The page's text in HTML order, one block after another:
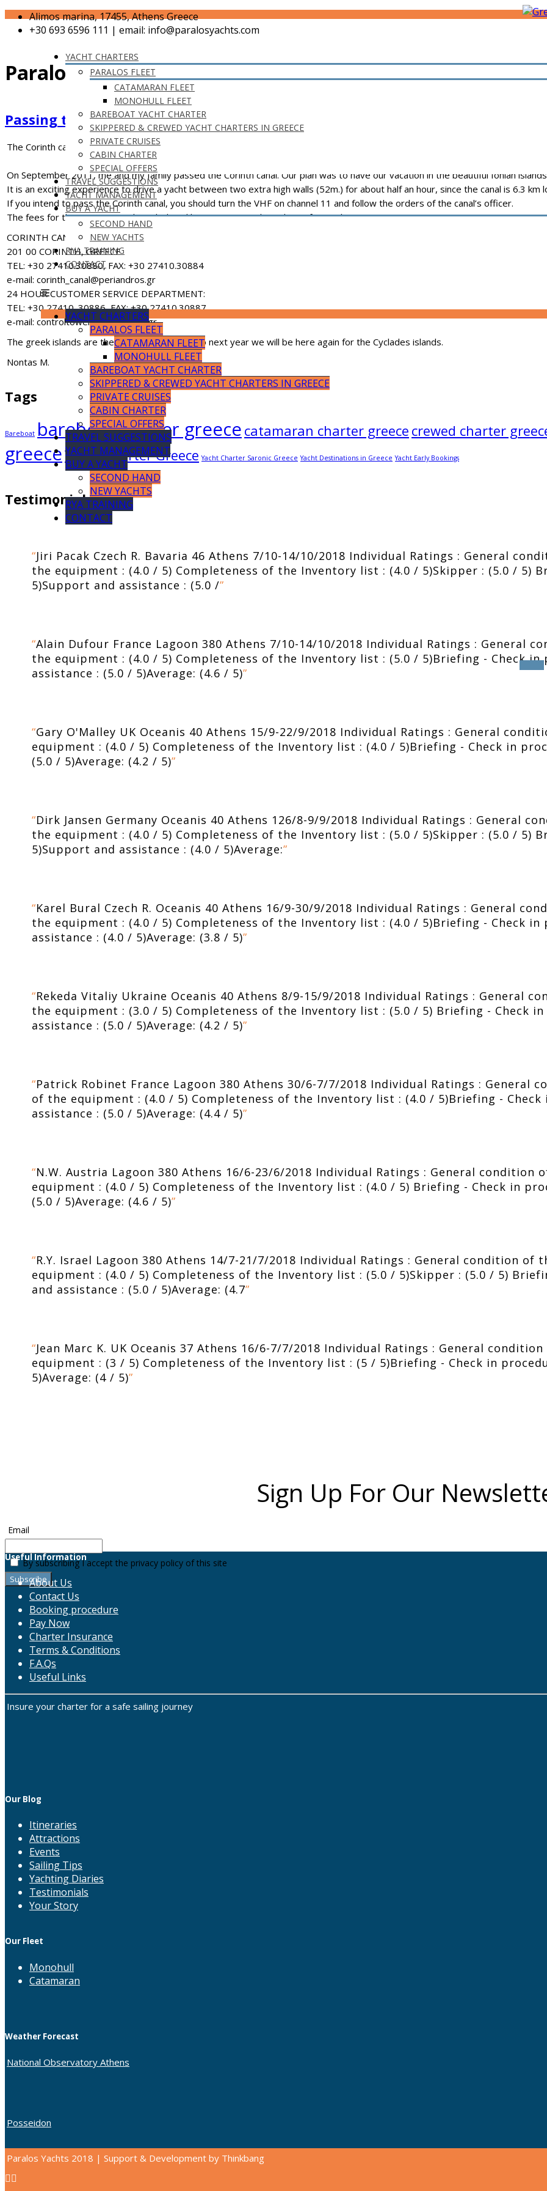
Alimos marina, 17455, Athens Greece
+30 693 6596 111 | email: info@paralosyachts.com
YACHT CHARTERS
PARALOS FLEET
CATAMARAN FLEET
MONOHULL FLEET
BAREBOAT YACHT CHARTER
SKIPPERED & CREWED YACHT CHARTERS IN GREECE
PRIVATE CRUISES
CABIN CHARTER
SPECIAL OFFERS
TRAVEL SUGGESTIONS
YACHT MANAGEMENT
BUY A YACHT
SECOND HAND
NEW YACHTS
RYA TRAINING
CONTACT
YACHT CHARTERS
PARALOS FLEET
CATAMARAN FLEET
MONOHULL FLEET
BAREBOAT YACHT CHARTER
SKIPPERED & CREWED YACHT CHARTERS IN GREECE
PRIVATE CRUISES
CABIN CHARTER
SPECIAL OFFERS
TRAVEL SUGGESTIONS
YACHT MANAGEMENT
BUY A YACHT
SECOND HAND
NEW YACHTS
RYA TRAINING
CONTACT
Paralos News
Passing the Corinth Canal
The Corinth canal – Greece – 05/09/2011
On September 2011, me and my family passed the Corinth canal. Our plan was to have our vacation in the beautiful Ionian
It is an exciting experience to drive a yacht between two extra high walls (52m.) for about half an hour, since the canal is 6.3
If you intend to pass the Corinth canal, you should turn the VHF on channel 11 and follow the orders of the canal’s officer.
The fees for the passage can be calculated here www.corinthcanal.com/fees1.php
CORINTH CANAL MANAGEMENT
201 00 CORINTH, GREECE
TEL: +30 27410.30880, FAX: +30 27410.30884
e-mail: corinth_canal@periandros.gr
24 HOUR CUSTOMER SERVICE DEPARTMENT:
TEL: +30 27410. 30886, FAX: +30 27410.30887
e-mail: controltower@periandros.gr
The greek islands are the paradise on earth, so next year we will be here again for the Cyclades islands.
Nontas M.
Tags
Bareboat bareboat charter greece catamaran charter greece crewed charter
greeceYacht Charter Greece Yacht Charter Saronic Greece Yacht Destinations in Greece Yacht Early Bookings
Testimonials
“Jiri Pacak Czech R. Bavaria 46 Athens 7/10-14/10/2018 Individual Ratings : General
the equipment : (4.0 / 5) Completeness of the Inventory list : (4.0 / 5)Skipper : (5.0 / 5)
5)Support and assistance : (5.0 /”
“Alain Dufour France Lagoon 380 Athens 7/10-14/10/2018 Individual Ratings : General
the equipment : (4.0 / 5) Completeness of the Inventory list : (5.0 / 5)Briefing - Check in
assistance : (5.0 / 5)Average: (4.6 / 5)”
“Gary O'Malley UK Oceanis 40 Athens 15/9-22/9/2018 Individual Ratings : General
equipment : (4.0 / 5) Completeness of the Inventory list : (4.0 / 5)Briefing - Check in
(5.0 / 5)Average: (4.2 / 5)”
“Dirk Jansen Germany Oceanis 40 Athens 126/8-9/9/2018 Individual Ratings : General
the equipment : (4.0 / 5) Completeness of the Inventory list : (5.0 / 5)Skipper : (5.0 / 5)
5)Support and assistance : (4.0 / 5)Average:”
“Karel Bural Czech R. Oceanis 40 Athens 16/9-30/9/2018 Individual Ratings : General
the equipment : (4.0 / 5) Completeness of the Inventory list : (4.0 / 5)Briefing - Check in
assistance : (4.0 / 5)Average: (3.8 / 5)”
“Rekeda Vitaliy Ukraine Oceanis 40 Athens 8/9-15/9/2018 Individual Ratings : General
the equipment : (3.0 / 5) Completeness of the Inventory list : (5.0 / 5) Briefing - Check
assistance : (5.0 / 5)Average: (4.2 / 5)”
“Patrick Robinet France Lagoon 380 Athens 30/6-7/7/2018 Individual Ratings : General
of the equipment : (4.0 / 5) Completeness of the Inventory list : (4.0 / 5)Briefing -
assistance : (5.0 / 5)Average: (4.4 / 5)”
“N.W. Austria Lagoon 380 Athens 16/6-23/6/2018 Individual Ratings : General
equipment : (4.0 / 5) Completeness of the Inventory list : (4.0 / 5) Briefing - Check in
(5.0 / 5)Average: (4.6 / 5)”
“R.Y. Israel Lagoon 380 Athens 14/7-21/7/2018 Individual Ratings : General condition
equipment : (4.0 / 5) Completeness of the Inventory list : (5.0 / 5)Skipper : (5.0 / 5)
and assistance : (5.0 / 5)Average: (4.7”
“Jean Marc K. UK Oceanis 37 Athens 16/6-7/7/2018 Individual Ratings : General
equipment : (3 / 5) Completeness of the Inventory list : (5 / 5)Briefing - Check in
5)Average: (4 / 5)”
Sign Up For Our
Email
By subscribing I accept the privacy policy of this site
Useful Information
About Us
Contact Us
Booking procedure
Pay Now
Charter Insurance
Terms & Conditions
F.A.Qs
Useful Links
Insure your charter for a safe sailing journey
Our Blog
Itineraries
Attractions
Events
Sailing Tips
Yachting Diaries
Testimonials
Your Story
Our Fleet
Monohull
Catamaran
Weather Forecast
National Observatory Athens
Posseidon
Paralos Yachts 2018 | Support & Development by Thinkbang